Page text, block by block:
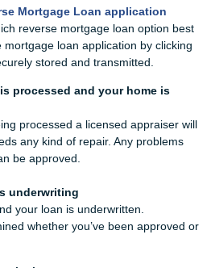
Mortgage Loan application
reverse mortgage loan option best
loan application by clicking
stored and transmitted.
processed and your home is
processed a licensed appraiser will
any kind of repair. Any problems
be approved.
underwriting
your loan is underwritten.
whether you’ve been approved or